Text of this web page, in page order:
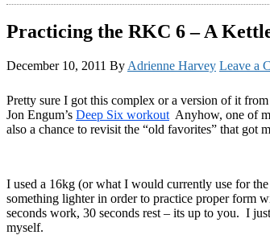
Practicing the RKC 6 – A
December 10, 2011 By Adrienne Harvey Leave a
Pretty sure I got this complex or a version of it
Jon Engum’s Deep Six workout Anyhow, one of
also a chance to revisit the “old favorites” that
I used a 16kg (or what I would currently use for
something lighter in order to practice proper form
seconds work, 30 seconds rest – its up to you. I
myself.